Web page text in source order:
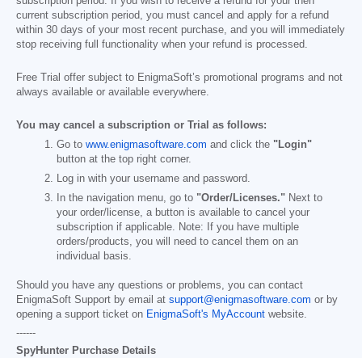
current subscription period, you must cancel and apply for a refund
within 30 days of your most recent purchase, and you will immediately
stop receiving full functionality when your refund is processed.
Free Trial offer subject to EnigmaSoft’s promotional programs and not
always available or available everywhere.
You may cancel a subscription or Trial as follows:
Go to www.enigmasoftware.com and click the "Login"
button at the top right corner.
Log in with your username and password.
In the navigation menu, go to "Order/Licenses." Next to
your order/license, a button is available to cancel your
subscription if applicable. Note: If you have multiple
orders/products, you will need to cancel them on an
individual basis.
Should you have any questions or problems, you can contact
EnigmaSoft Support by email at support@enigmasoftware.com or by
opening a support ticket on EnigmaSoft's MyAccount website.
------
SpyHunter Purchase Details